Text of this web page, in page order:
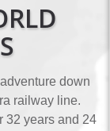
down
railway line.
32 years and 24